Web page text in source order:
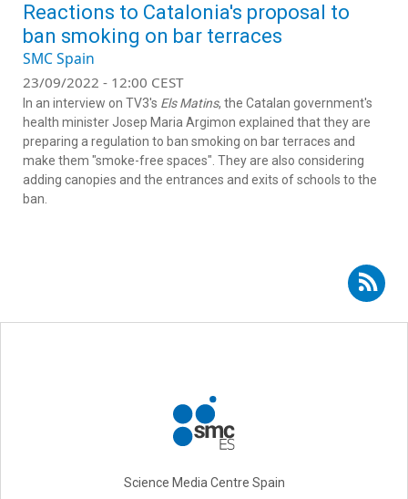
Reactions to Catalonia's proposal to
ban smoking on bar terraces
SMC Spain
23/09/2022 - 12:00 CEST
In an interview on TV3's Els Matins, the Catalan government's
health minister Josep Maria Argimon explained that they are
preparing a regulation to ban smoking on bar terraces and
make them "smoke-free spaces". They are also considering
adding canopies and the entrances and exits of schools to the
ban.
Subscribe to RSS - Carlos Rábade
Science Media Centre Spain